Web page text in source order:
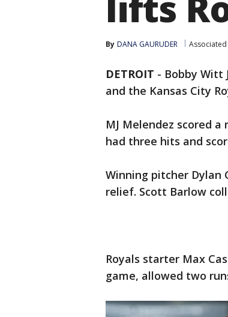
By DANA GAURUDER Associated
DETROIT - Bobby Witt
and the Kansas City
MJ Melendez scored
had three hits and
Winning pitcher Dylan
relief. Scott Barlow
Royals starter Max
game, allowed two